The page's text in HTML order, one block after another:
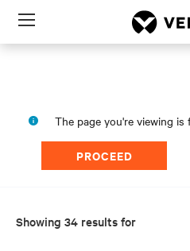
Menu
The page you're viewing is
PROCEED
Showing 34 results for